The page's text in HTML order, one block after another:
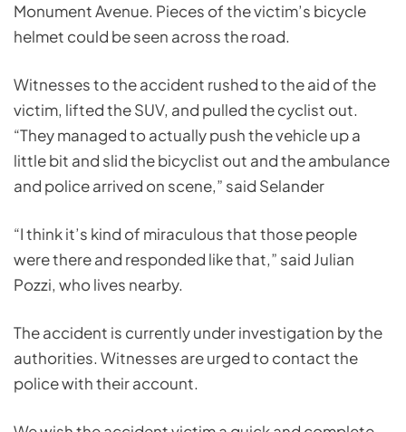
Monument Avenue. Pieces of the victim’s bicycle
helmet could be seen across the road.
Witnesses to the accident rushed to the aid of the
victim, lifted the SUV, and pulled the cyclist out.
“They managed to actually push the vehicle up a
little bit and slid the bicyclist out and the ambulance
and police arrived on scene,” said Selander
“I think it’s kind of miraculous that those people
were there and responded like that,” said Julian
Pozzi, who lives nearby.
The accident is currently under investigation by the
authorities. Witnesses are urged to contact the
police with their account.